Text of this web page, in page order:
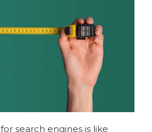
search engines is like